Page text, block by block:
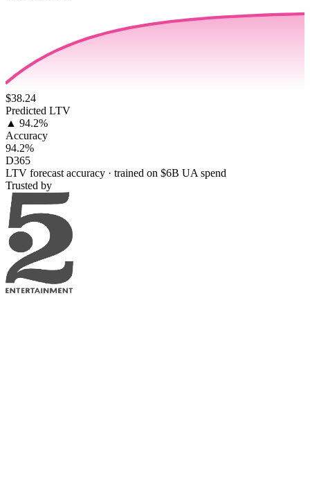
$38.24
Predicted LTV
▲ 94.2%
Accuracy
94.2%
D365
LTV forecast accuracy · trained on $6B UA spend
Trusted by